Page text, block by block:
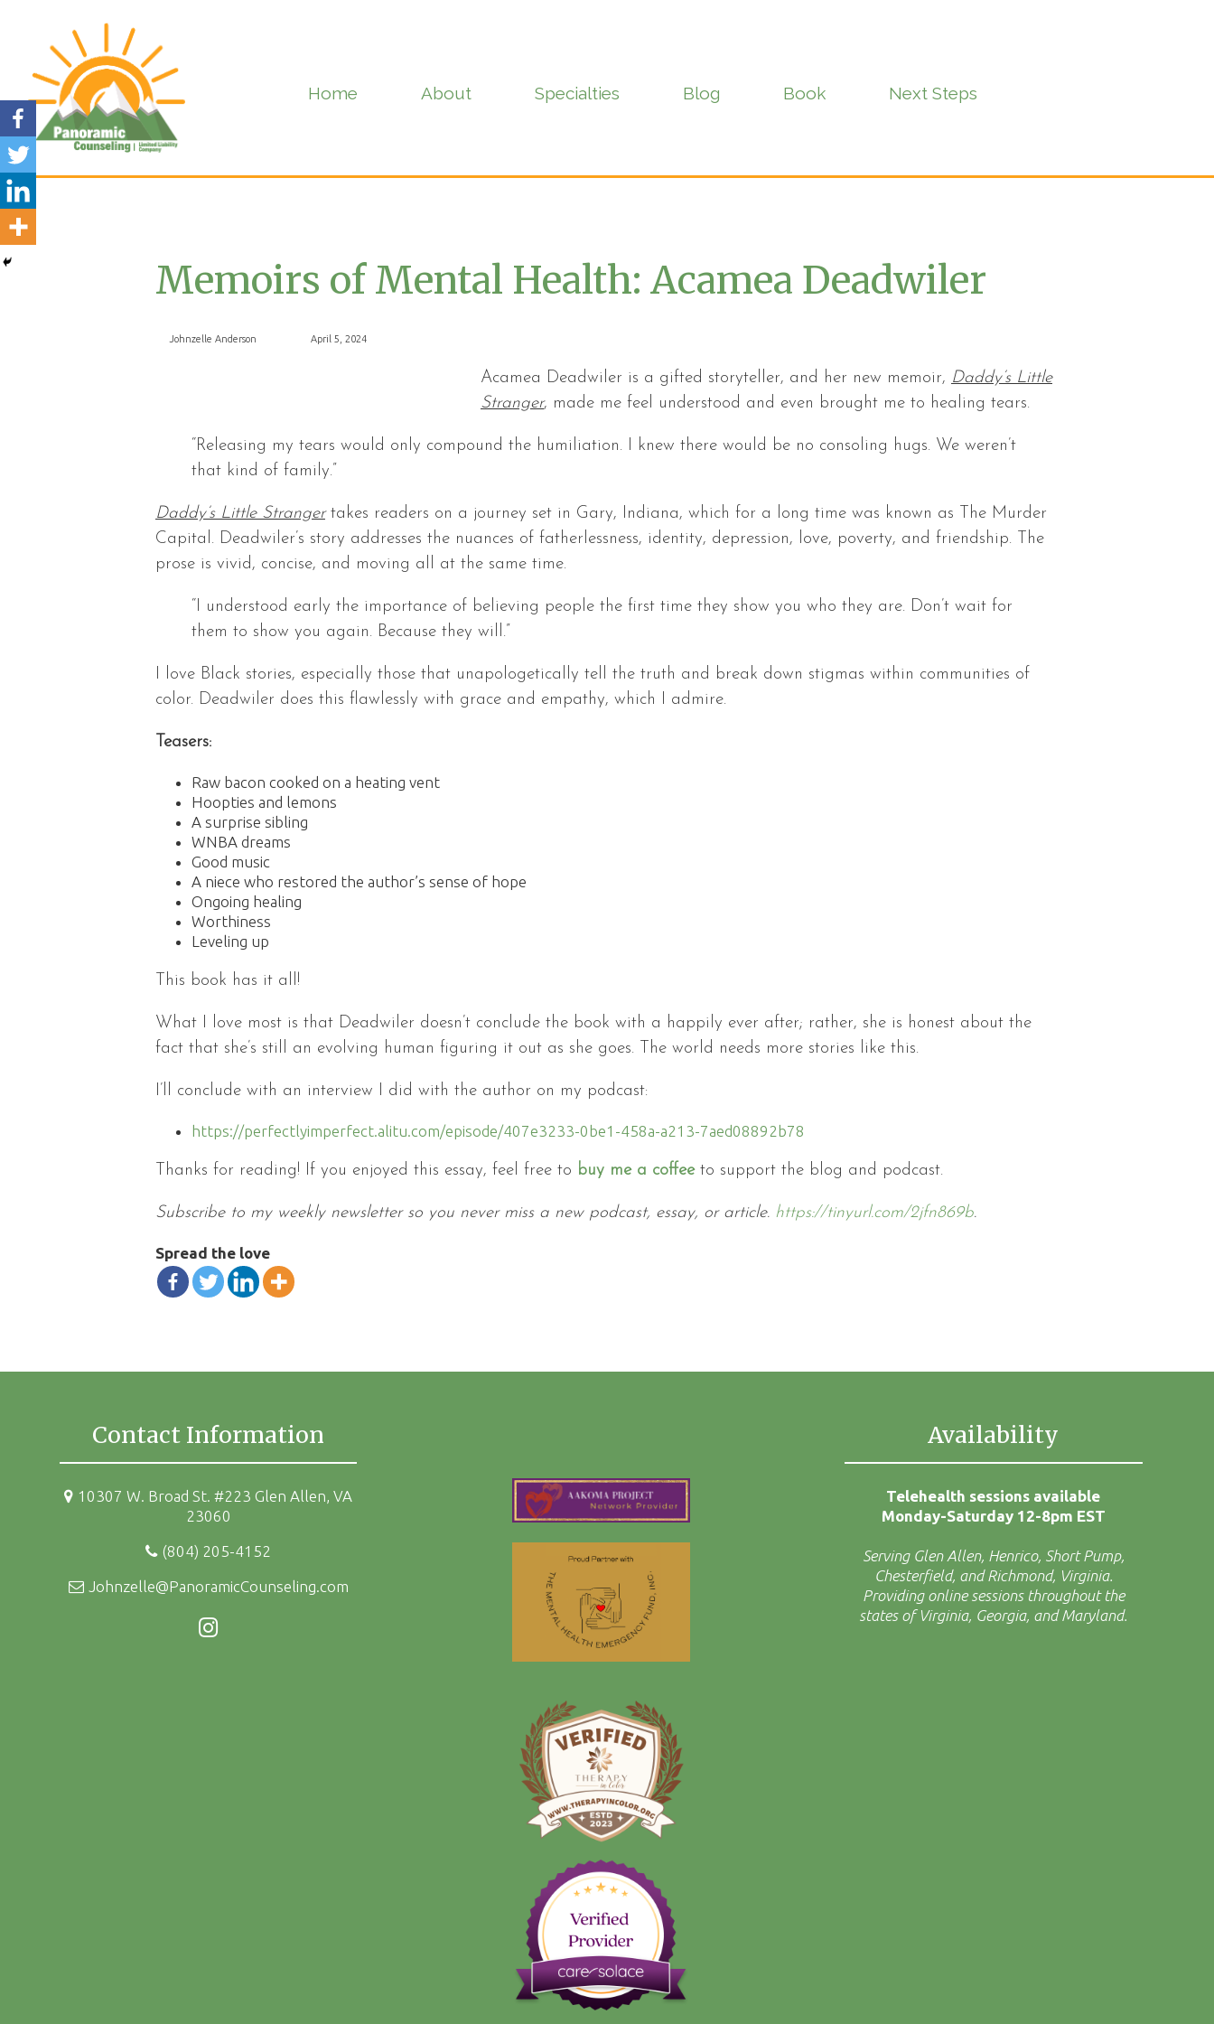
Home About Specialties Blog Book Next Steps
Memoirs of Mental Health: Acamea Deadwiler
Johnzelle Anderson April 5, 2024
Acamea Deadwiler is a gifted storyteller, and her new memoir, Daddy’s Little
Stranger, made me feel understood and even brought me to healing tears.
“Releasing my tears would only compound the humiliation. I knew there would be no consoling hugs. We weren’t
that kind of family.”
Daddy’s Little Strangertakes readers on a journey set in Gary, Indiana, which for a long time was known as The Murder
Capital. Deadwiler’s story addresses the nuances of fatherlessness, identity, depression, love, poverty, and friendship. The
prose is vivid, concise, and moving all at the same time.
“I understood early the importance of believing people the first time they show you who they are. Don’t wait for
them to show you again. Because they will.”
I love Black stories, especially those that unapologetically tell the truth and break down stigmas within communities of
color. Deadwiler does this flawlessly with grace and empathy, which I admire.
Teasers:
Raw bacon cooked on a heating vent
Hoopties and lemons
A surprise sibling
WNBA dreams
Good music
A niece who restored the author’s sense of hope
Ongoing healing
Worthiness
Leveling up
This book has it all!
What I love most is that Deadwiler doesn’t conclude the book with a happily ever after; rather, she is honest about the
fact that she’s still an evolving human figuring it out as she goes. The world needs more stories like this.
I’ll conclude with an interview I did with the author on my podcast:
https://perfectlyimperfect.alitu.com/episode/407e3233-0be1-458a-a213-7aed08892b78
Thanks for reading! If you enjoyed this essay, feel free to buy me a coffeeto support the blog and podcast.
Subscribe to my weekly newsletter so you never miss a new podcast, essay, or article. https://tinyurl.com/2jfn869b.
Spread the love
Contact Information
10307 W. Broad St. #223 Glen Allen, VA
23060
(804) 205-4152
Johnzelle@PanoramicCounseling.com
Availability
Telehealth sessions available
Monday-Saturday 12-8pm EST
Serving Glen Allen, Henrico, Short Pump,
Chesterfield, and Richmond, Virginia.
Providing online sessions throughout the
states of Virginia, Georgia, and Maryland.